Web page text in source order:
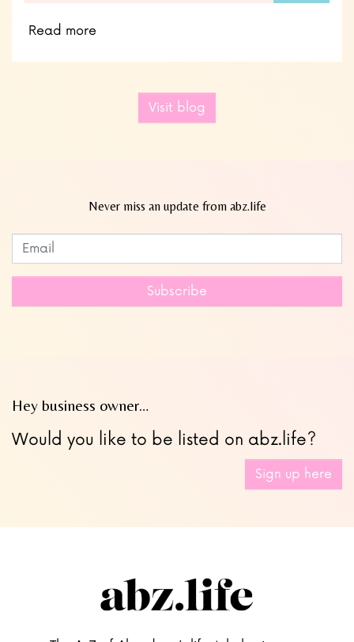
Read more
Visit blog
Never miss an update from abz.life
Leave
this
Subscribe
Hey business owner…
Would you like to be listed on abz.life?
Sign up here